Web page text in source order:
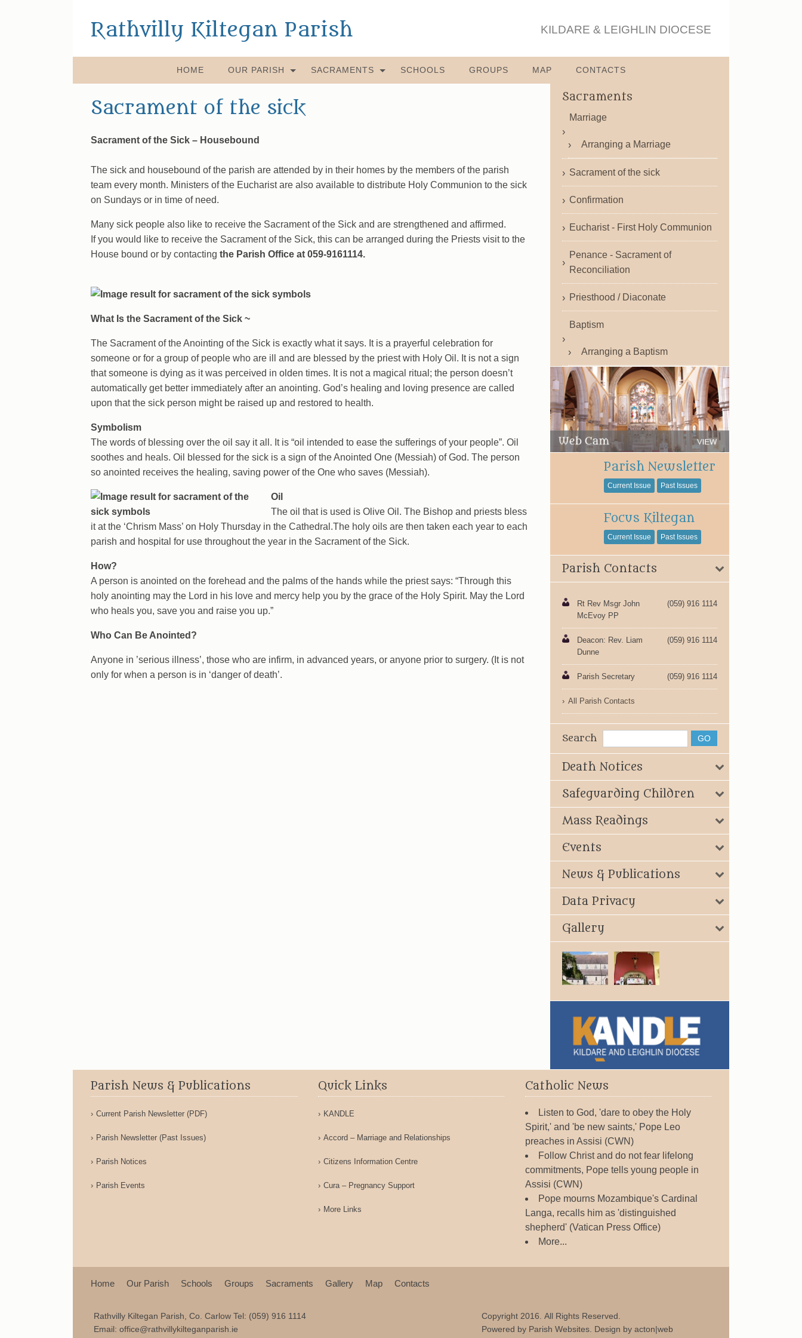
Rathvilly Kiltegan Parish KILDARE & LEIGHLIN DIOCESE
HOME OUR PARISH SACRAMENTS SCHOOLS GROUPS MAP CONTACTS
Sacrament of the sick
Sacrament of the Sick – Housebound
The sick and housebound of the parish are attended by in their homes by the members of the parish
team every month. Ministers of the Eucharist are also available to distribute Holy Communion to the sick
on Sundays or in time of need.
Many sick people also like to receive the Sacrament of the Sick and are strengthened and affirmed.
If you would like to receive the Sacrament of the Sick, this can be arranged during the Priests visit to the
House bound or by contacting the Parish Office at 059-9161114.
What Is the Sacrament of the Sick ~
The Sacrament of the Anointing of the Sick is exactly what it says. It is a prayerful celebration for
someone or for a group of people who are ill and are blessed by the priest with Holy Oil. It is not a sign
that someone is dying as it was perceived in olden times. It is not a magical ritual; the person doesn’t
automatically get better immediately after an anointing. God’s healing and loving presence are called
upon that the sick person might be raised up and restored to health.
Symbolism
The words of blessing over the oil say it all. It is “oil intended to ease the sufferings of your people”. Oil
soothes and heals. Oil blessed for the sick is a sign of the Anointed One (Messiah) of God. The person
so anointed receives the healing, saving power of the One who saves (Messiah).
Oil
The oil that is used is Olive Oil. The Bishop and priests bless
it at the ‘Chrism Mass’ on Holy Thursday in the Cathedral.The holy oils are then taken each year to each
parish and hospital for use throughout the year in the Sacrament of the Sick.
How?
A person is anointed on the forehead and the palms of the hands while the priest says: “Through this
holy anointing may the Lord in his love and mercy help you by the grace of the Holy Spirit. May the Lord
who heals you, save you and raise you up.”
Who Can Be Anointed?
Anyone in ’serious illness’, those who are infirm, in advanced years, or anyone prior to surgery. (It is not
only for when a person is in ‘danger of death’.
Sacraments
Marriage
Arranging a Marriage
Sacrament of the sick
Confirmation
Eucharist - First Holy Communion
Penance - Sacrament of
Reconciliation
Priesthood / Diaconate
Baptism
Arranging a Baptism
Parish Newsletter
Current Issue Past Issues
Focus Kiltegan
Current Issue Past Issues
Parish Contacts
Rt Rev Msgr John
McEvoy PP
(059) 916 1114
Deacon: Rev. Liam
Dunne
(059) 916 1114
Parish Secretary (059) 916 1114
All Parish Contacts
Search
Death Notices
Safeguarding Children
Mass Readings
Events
News & Publications
Data Privacy
Gallery
Parish News & Publications
Current Parish Newsletter (PDF)
Parish Newsletter (Past Issues)
Parish Notices
Parish Events
Quick Links
KANDLE
Accord – Marriage and Relationships
Citizens Information Centre
Cura – Pregnancy Support
More Links
Catholic News
Listen to God, 'dare to obey the Holy
Spirit,' and 'be new saints,' Pope Leo
preaches in Assisi (CWN)
Follow Christ and do not fear lifelong
commitments, Pope tells young people in
Assisi (CWN)
Pope mourns Mozambique's Cardinal
Langa, recalls him as 'distinguished
shepherd' (Vatican Press Office)
More...
Home Our Parish Schools Groups Sacraments Gallery Map Contacts
Rathvilly Kiltegan Parish, Co. Carlow Tel: (059) 916 1114
Email: office@rathvillykilteganparish.ie
Copyright 2016. All Rights Reserved.
Powered by Parish Websites . Design by acton|web